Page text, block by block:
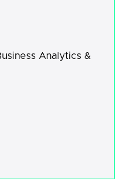
Analytics &